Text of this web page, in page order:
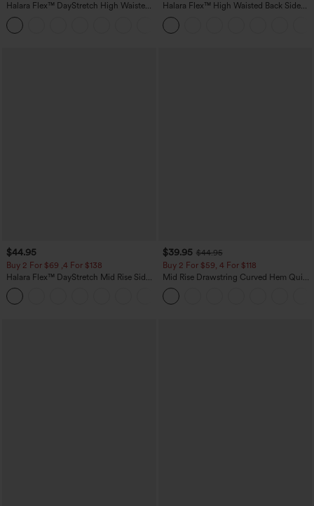
Halara Flex™ DayStretch High Waisted
Pocket Straight Leg Work Pants
Halara Flex™ High Waisted Back Side
Pocket Slight Flare Work Pants
$44.95
Buy 2 For $69 ,4 For $138
Halara Flex™ DayStretch Mid Rise Side
Zipper Pocket Work Flare Pants
$39.95 $44.95
Buy 2 For $59, 4 For $118
Mid Rise Drawstring Curved Hem Quick
Dry Golf Tapered Pants with Pockets-
UPF40+